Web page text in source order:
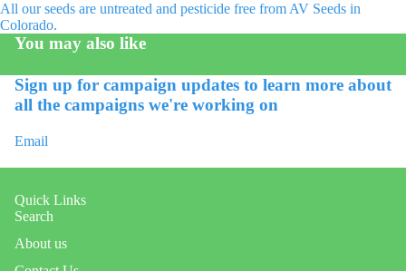
All our seeds are untreated and pesticide free from AV Seeds in
Colorado.
You may also like
Sign up for campaign updates to learn more about
all the campaigns we're working on
Email
Quick Links
Search
About us